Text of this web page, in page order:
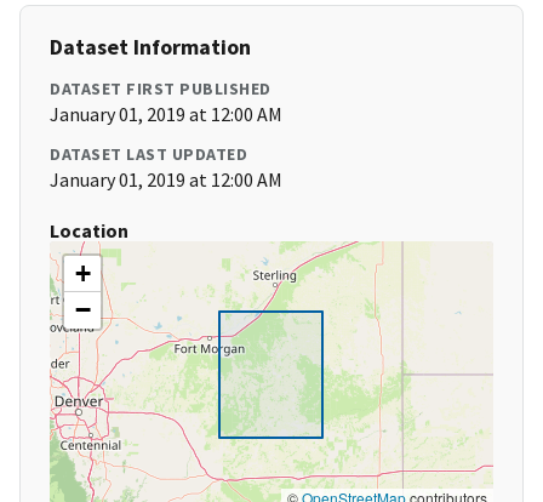
Dataset Information
DATASET FIRST PUBLISHED
January 01, 2019 at 12:00 AM
DATASET LAST UPDATED
January 01, 2019 at 12:00 AM
Location
+
−